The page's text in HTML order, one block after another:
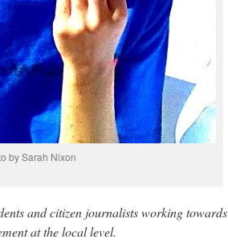
by Sarah Nixon
and citizen journalists working towards
at the local level.